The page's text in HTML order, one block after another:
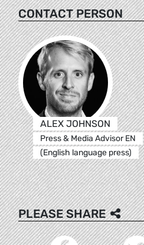
CONTACT PERSON
ALEX JOHNSON
Press & Media Advisor EN
(English language press)
PLEASE SHARE